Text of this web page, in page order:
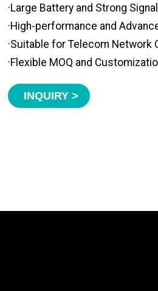
·Large Battery and Strong
·High-performance and
·Suitable for Telecom
·Flexible MOQ and
INQUIRY >